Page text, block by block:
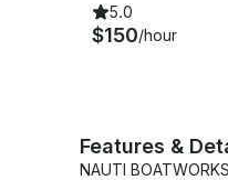
5.0
$150/hour
Features &
NAUTI BOATWORKS